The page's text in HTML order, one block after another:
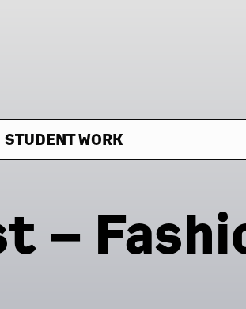
STUDENT WORK